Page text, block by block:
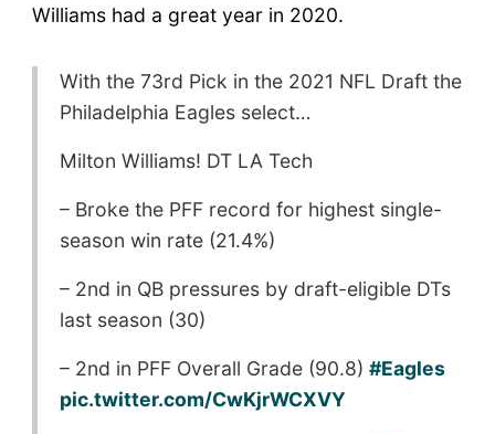
Williams had a great year in 2020.
With the 73rd Pick in the 2021 NFL Draft the
Philadelphia Eagles select…
Milton Williams! DT LA Tech
– Broke the PFF record for highest single-
season win rate (21.4%)
– 2nd in QB pressures by draft-eligible DTs
last season (30)
– 2nd in PFF Overall Grade (90.8) #Eagles
pic.twitter.com/CwKjrWCXVY